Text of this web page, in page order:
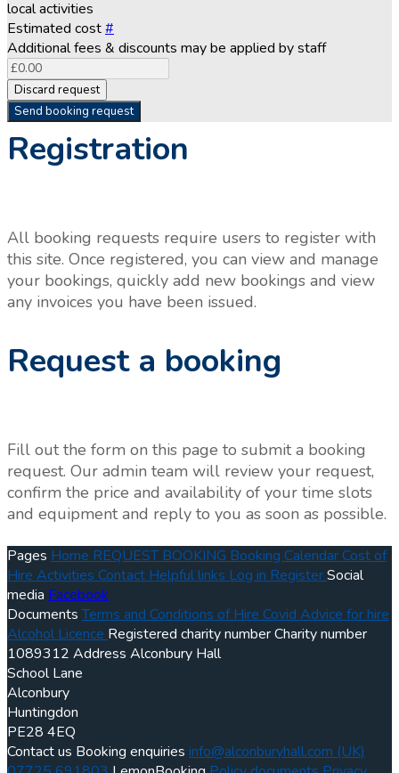
local activities
Estimated cost#
Additional fees & discounts may be applied by staff
Discard request
Send booking request
Registration
All booking requests require users to register with
this site. Once registered, you can view and manage
your bookings, quickly add new bookings and view
any invoices you have been issued.
Request a booking
Fill out the form on this page to submit a booking
request. Our admin team will review your request,
confirm the price and availability of your time slots
and equipment and reply to you as soon as possible.
Pages HomeREQUEST BOOKINGBooking CalendarCost of
HireActivitiesContactHelpful linksLog inRegisterSocial
media Facebook
DocumentsTerms and Conditions of HireCovid Advice for hire
Alcohol LicenceRegistered charity numberCharity number
1089312 Address Alconbury Hall
School Lane
Alconbury
Huntingdon
PE28 4EQ
Contact us Booking enquiries info@alconburyhall.com(UK)